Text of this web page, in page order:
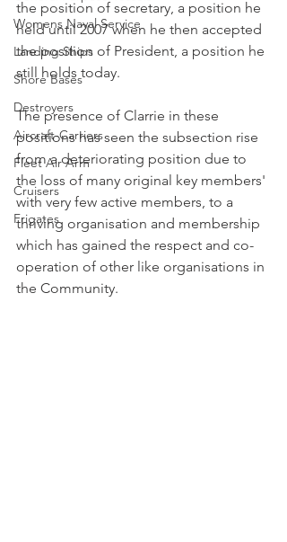
Womens Naval Service
Landing Ships
Shore Bases
Destroyers
Aircraft-Carriers
Fleet Air Arm
Cruisers
Frigates
the position of secretary, a position he
held until 2007 when he then accepted
the position of President, a position he
still holds today.
The presence of Clarrie in these
positions has seen the subsection rise
from a deteriorating position due to
the loss of many original key members'
with very few active members, to a
thriving organisation and membership
which has gained the respect and co-
operation of other like organisations in
the Community.